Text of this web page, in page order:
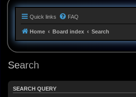
Quick links FAQ
Home Board index Search
Search
SEARCH QUERY